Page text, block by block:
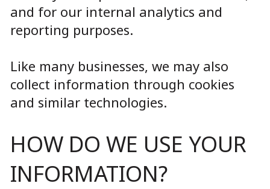
and for our internal analytics and
reporting purposes.
Like many businesses, we may also
collect information through cookies
and similar technologies.
HOW DO WE USE YOUR
INFORMATION?